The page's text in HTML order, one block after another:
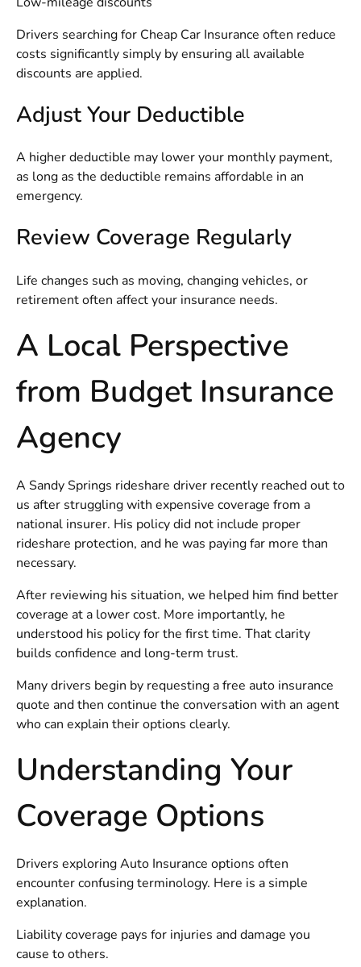
Drivers searching for Cheap Car Insurance often reduce
costs significantly simply by ensuring all available
discounts are applied.
Adjust Your Deductible
A higher deductible may lower your monthly payment,
as long as the deductible remains affordable in an
emergency.
Review Coverage Regularly
Life changes such as moving, changing vehicles, or
retirement often affect your insurance needs.
A Local Perspective
from Budget Insurance
Agency
A Sandy Springs rideshare driver recently reached out to
us after struggling with expensive coverage from a
national insurer. His policy did not include proper
rideshare protection, and he was paying far more than
necessary.
After reviewing his situation, we helped him find better
coverage at a lower cost. More importantly, he
understood his policy for the first time. That clarity
builds confidence and long-term trust.
Many drivers begin by requesting afree auto insurance
quote and then continue the conversation with an agent
who can explain their options clearly.
Understanding Your
Coverage Options
Drivers exploringAuto Insurance options often
encounter confusing terminology. Here is a simple
explanation.
Liability coverage pays for injuries and damage you
cause to others.